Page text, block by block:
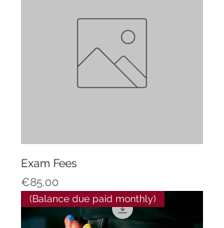
Exam Fees
Price
€85.00
(Balance due paid monthly)